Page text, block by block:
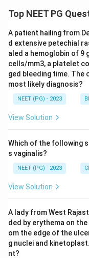
Top NEET PG
A patient hailing from
d extensive petechial
aled a hemoglobin of 9
cells/mm3, a platelet
ged bleeding time. The
most likely diagnosis?
NEET (PG) - 2023
View Solution
Which of the following
s vaginalis?
NEET (PG) - 2023
View Solution
A lady from West
ded by erythema on
om the edge of the
g nuclei and
nt?